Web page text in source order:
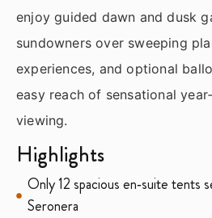
enjoy guided dawn and dusk
sundowners over sweeping
experiences, and optional
easy reach of sensational
viewing.
Highlights
Only 12 spacious en‑suite tents
Seronera